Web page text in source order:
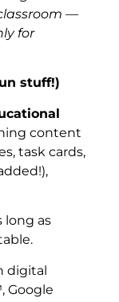
—
for
stuff!)
content
task cards,
long as
digital
Google